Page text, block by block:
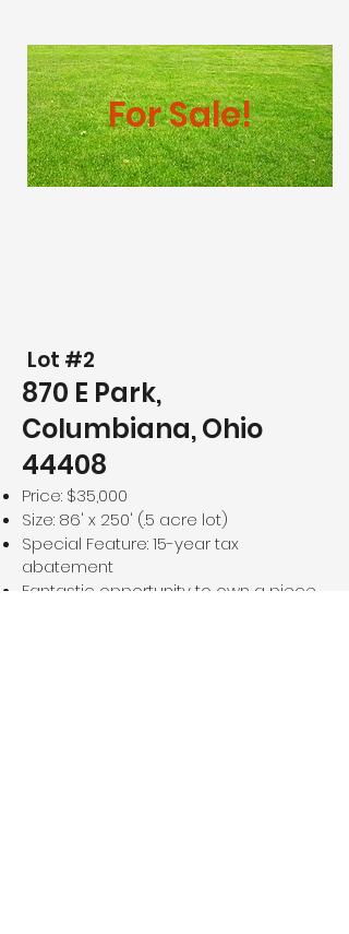
For Sale!
Lot #2
870 E Park,
Columbiana, Ohio
44408
Price: $35,000
Size: 86' x 250' (.5 acre lot)
Special Feature: 15-year tax
abatement
Fantastic opportunity to own a piece